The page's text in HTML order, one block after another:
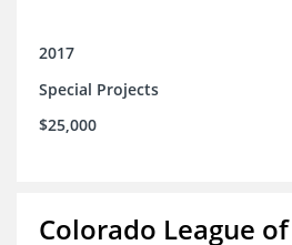
2017
Special Projects
$25,000
Colorado League